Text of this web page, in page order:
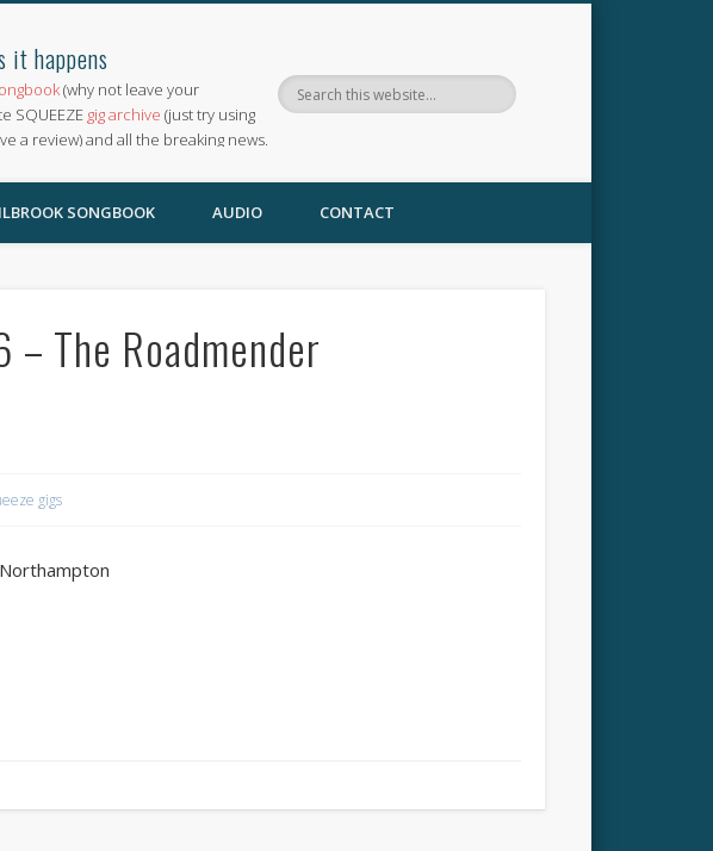
it happens
(why not leave your
SQUEEZE gig archive (just try using
a review) and all the breaking news.
SONGBOOK AUDIO CONTACT
– The Roadmender
gigs